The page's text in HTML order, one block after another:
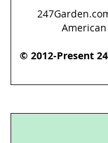
American
© 2012-Present